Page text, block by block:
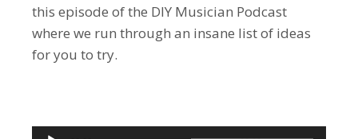
this episode of the DIY Musician Podcast
where we run through an insane list of ideas
for you to try.
Audio